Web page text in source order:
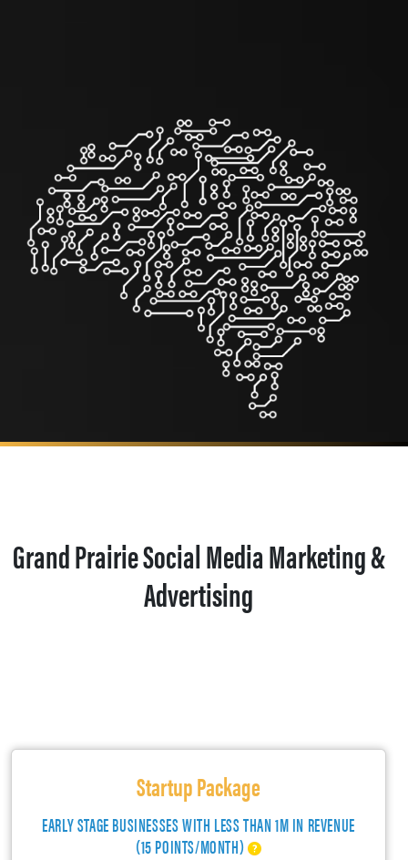
Grand Prairie Social Media Marketing &
Advertising
Startup Package
EARLY STAGE BUSINESSES WITH LESS THAN 1M IN REVENUE
(15 POINTS/MONTH)